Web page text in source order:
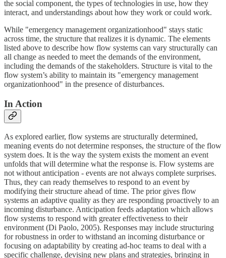
the social component, the types of technologies in use, how they
interact, and understandings about how they work or could work.
While "emergency management organizationhood" stays static
across time, the structure that realizes it is dynamic. The elements
listed above to describe how flow systems can vary structurally can
all change as needed to meet the demands of the environment,
including the demands of the stakeholders. Structure is vital to the
flow system’s ability to maintain its "emergency management
organizationhood" in the presence of disturbances.
In Action
As explored earlier, flow systems are structurally determined,
meaning events do not determine responses, the structure of the flow
system does. It is the way the system exists the moment an event
unfolds that will determine what the response is. Flow systems are
not without anticipation - events are not always complete surprises.
Thus, they can ready themselves to respond to an event by
modifying their structure ahead of time. The prior gives flow
systems an adaptive quality as they are responding proactively to an
incoming disturbance. Anticipation feeds adaptation which allows
flow systems to respond with greater effectiveness to their
environment (Di Paolo, 2005). Responses may include structuring
for robustness in order to withstand an incoming disturbance or
focusing on adaptability by creating ad-hoc teams to deal with a
specific challenge, devising new plans and strategies, bringing in